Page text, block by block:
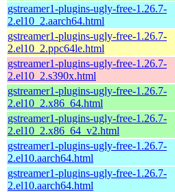
gstreamer1-plugins-ugly-free-1.26.7-
2.el10_2.aarch64.html
gstreamer1-plugins-ugly-free-1.26.7-
2.el10_2.ppc64le.html
gstreamer1-plugins-ugly-free-1.26.7-
2.el10_2.s390x.html
gstreamer1-plugins-ugly-free-1.26.7-
2.el10_2.x86_64.html
gstreamer1-plugins-ugly-free-1.26.7-
2.el10_2.x86_64_v2.html
gstreamer1-plugins-ugly-free-1.26.7-
2.el10.aarch64.html
gstreamer1-plugins-ugly-free-1.26.7-
2.el10.aarch64.html